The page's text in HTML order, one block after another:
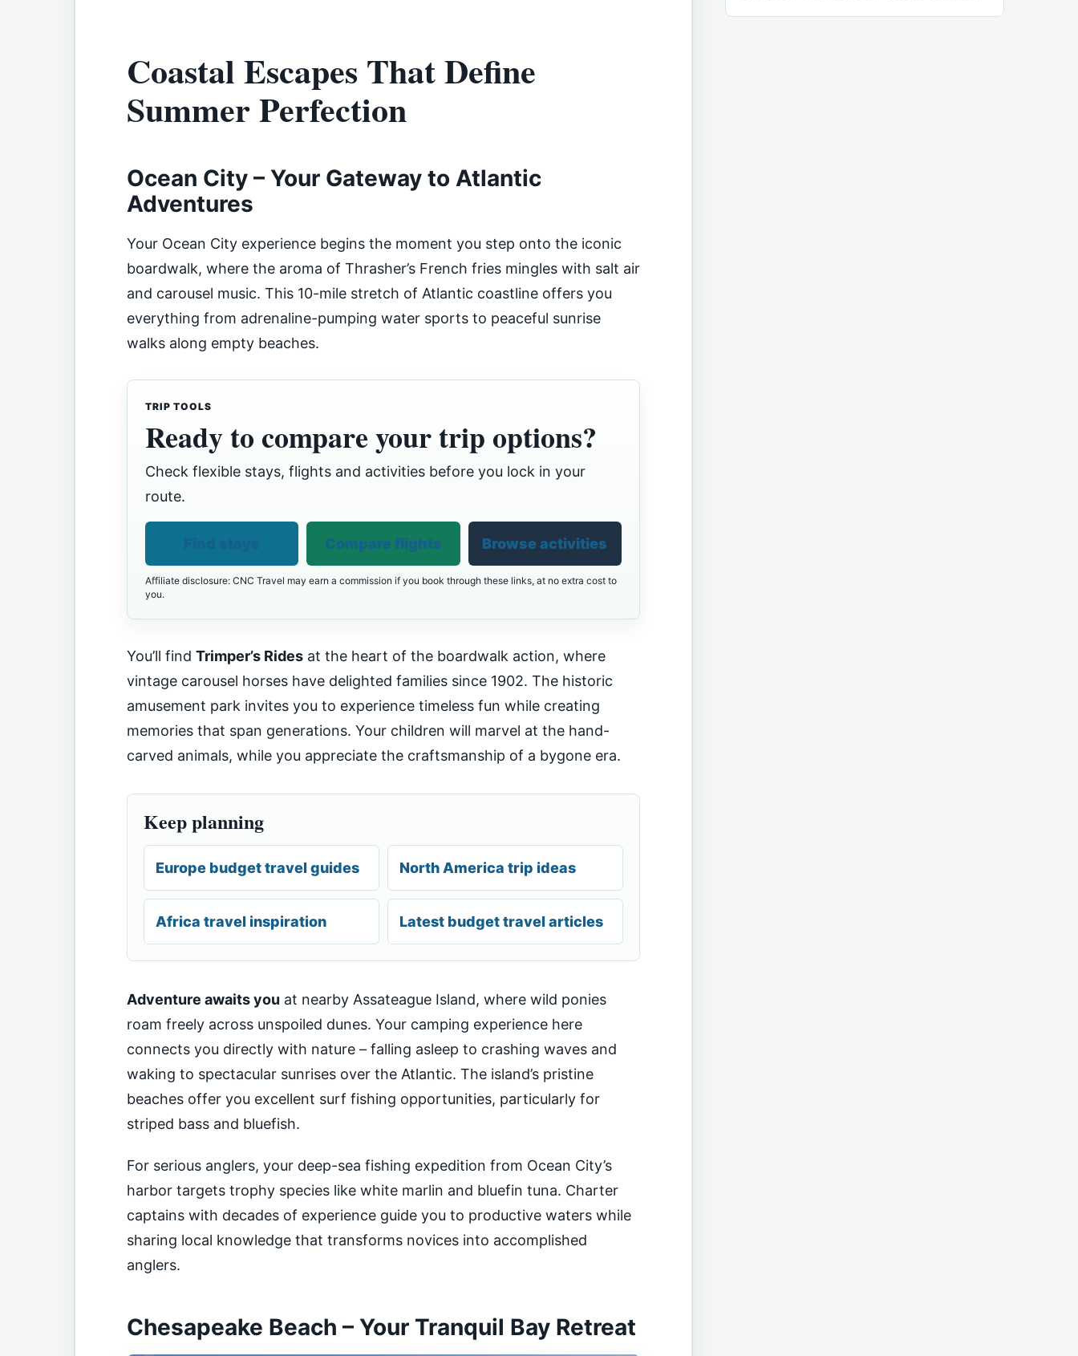
Coastal Escapes That Define
Summer Perfection
Ocean City – Your Gateway to Atlantic
Adventures
Your Ocean City experience begins the moment you step onto the iconic
boardwalk, where the aroma of Thrasher’s French fries mingles with salt air
and carousel music. This 10-mile stretch of Atlantic coastline offers you
everything from adrenaline-pumping water sports to peaceful sunrise
walks along empty beaches.
TRIP TOOLS
Ready to compare your trip options?
Check flexible stays, flights and activities before you lock in your
route.
Compare flights Browse activities
Affiliate disclosure: CNC Travel may earn a commission if you book through these links, at no extra cost to
you.
You’ll find Trimper’s Rides at the heart of the boardwalk action, where
vintage carousel horses have delighted families since 1902. The historic
amusement park invites you to experience timeless fun while creating
memories that span generations. Your children will marvel at the hand-
carved animals, while you appreciate the craftsmanship of a bygone era.
Keep planning
Europe budget travel guides North America trip ideas
Africa travel inspiration Latest budget travel articles
Adventure awaits you at nearby Assateague Island, where wild ponies
roam freely across unspoiled dunes. Your camping experience here
connects you directly with nature – falling asleep to crashing waves and
waking to spectacular sunrises over the Atlantic. The island’s pristine
beaches offer you excellent surf fishing opportunities, particularly for
striped bass and bluefish.
For serious anglers, your deep-sea fishing expedition from Ocean City’s
harbor targets trophy species like white marlin and bluefin tuna. Charter
captains with decades of experience guide you to productive waters while
sharing local knowledge that transforms novices into accomplished
anglers.
Chesapeake Beach – Your Tranquil Bay Retreat